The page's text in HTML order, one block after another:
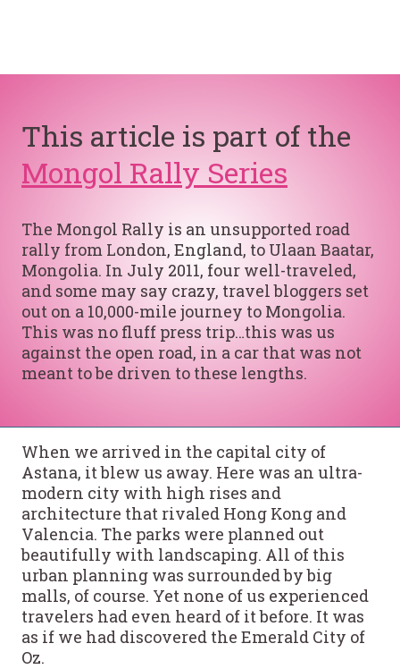
This article is part of the
Mongol Rally Series
The Mongol Rally is an unsupported road
rally from London, England, to Ulaan Baatar,
Mongolia. In July 2011, four well-traveled,
and some may say crazy, travel bloggers set
out on a 10,000-mile journey to Mongolia.
This was no fluff press trip…this was us
against the open road, in a car that was not
meant to be driven to these lengths.
When we arrived in the capital city of
Astana, it blew us away. Here was an ultra-
modern city with high rises and
architecture that rivaled Hong Kong and
Valencia. The parks were planned out
beautifully with landscaping. All of this
urban planning was surrounded by big
malls, of course. Yet none of us experienced
travelers had even heard of it before. It was
as if we had discovered the Emerald City of
Oz.